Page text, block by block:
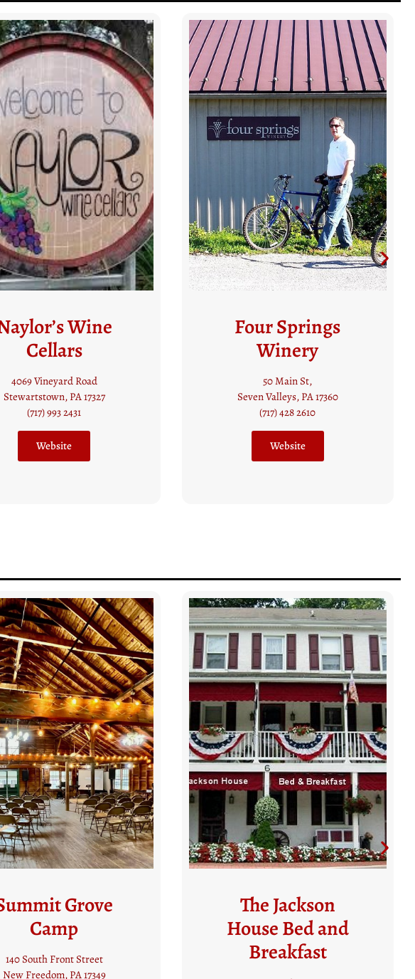
Four Springs
Winery
50 Main St,
Seven Valleys, PA 17360
(717) 428 2610
Website
Balla Cloiche
Vineyards
14110 Clark Road
Stewartstown, PA
(410) 668 1447
Website
The Jackson
House Bed and
Breakfast
Best Western Plus
Heritage Rail Inn
& Suites